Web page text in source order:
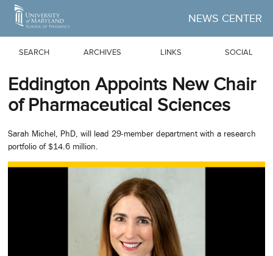
Skip to Main Content
NEWS CENTER
SEARCH ARCHIVES LINKS SOCIAL
Eddington Appoints New Chair
of Pharmaceutical Sciences
Sarah Michel, PhD, will lead 29-member department with a research
portfolio of $14.6 million.